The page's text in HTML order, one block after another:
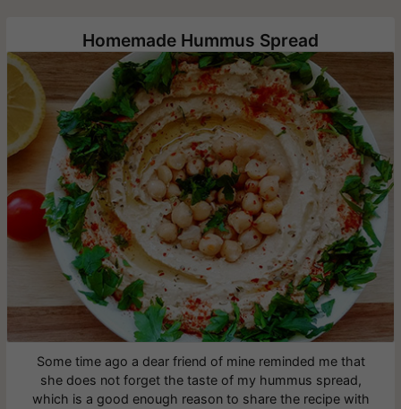
Homemade Hummus Spread
Some time ago a dear friend of mine reminded me that
she does not forget the taste of my hummus spread,
which is a good enough reason to share the recipe with